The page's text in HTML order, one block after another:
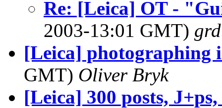
Re: [Leica] OT -
2003-13:01 GMT)
[Leica] photographing
GMT) Oliver Bryk
[Leica] 300 posts,